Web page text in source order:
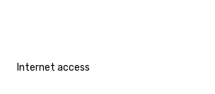
Internet access